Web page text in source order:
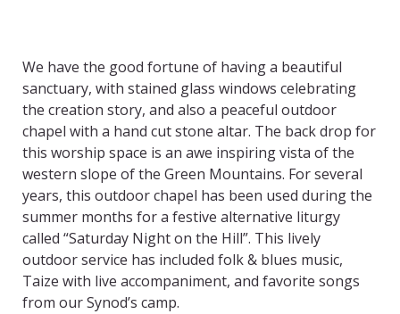
We have the good fortune of having a beautiful
sanctuary, with stained glass windows celebrating
the creation story, and also a peaceful outdoor
chapel with a hand cut stone altar. The back drop for
this worship space is an awe inspiring vista of the
western slope of the Green Mountains. For several
years, this outdoor chapel has been used during the
summer months for a festive alternative liturgy
called “Saturday Night on the Hill”. This lively
outdoor service has included folk & blues music,
Taize with live accompaniment, and favorite songs
from our Synod’s camp.